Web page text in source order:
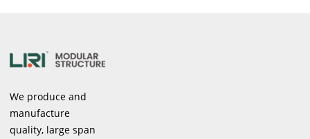
We produce and
manufacture
quality, large span